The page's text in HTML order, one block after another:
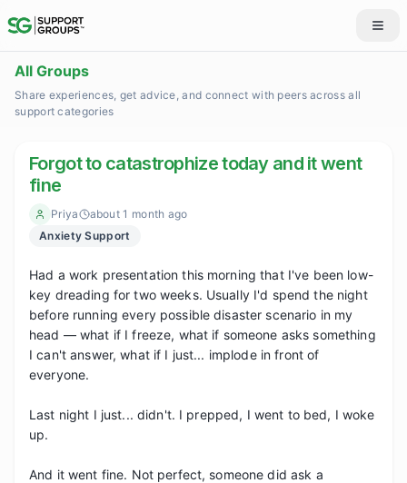
All Groups
Share experiences, get advice, and connect with peers across all
support categories
Forgot to catastrophize today and it went
fine
Priya
about 1 month ago
Anxiety Support
Had a work presentation this morning that I've been low-
key dreading for two weeks. Usually I'd spend the night
before running every possible disaster scenario in my
head — what if I freeze, what if someone asks something
I can't answer, what if I just... implode in front of
everyone.
Last night I just... didn't. I prepped, I went to bed, I woke
up.
And it went fine. Not perfect, someone did ask a